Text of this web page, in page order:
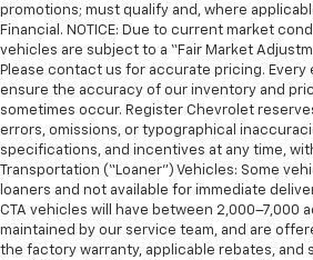
promotions; must qualify and, where
Financial. NOTICE: Due to current market
vehicles are subject to a “Fair Market
Please contact us for accurate pricing. Every
ensure the accuracy of our inventory and
sometimes occur. Register Chevrolet
errors, omissions, or typographical
specifications, and incentives at any time,
Transportation (“Loaner”) Vehicles: Some
loaners and not available for immediate
CTA vehicles will have between 2,000–7,000
maintained by our service team, and are
the factory warranty, applicable rebates, and